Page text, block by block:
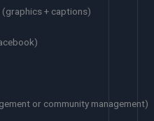
+ captions)
or community management)